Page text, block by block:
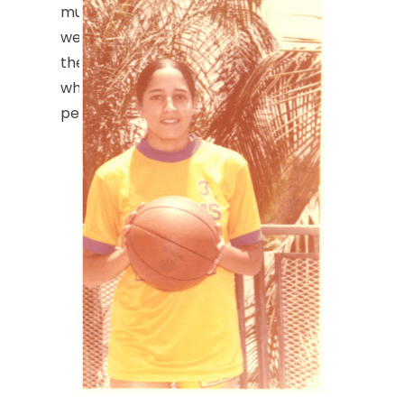
murdering his wife. For the next few
weeks, I got very blatant stares, and
there were lots of side glances and
whispered comments from white
people in Scottsdale.